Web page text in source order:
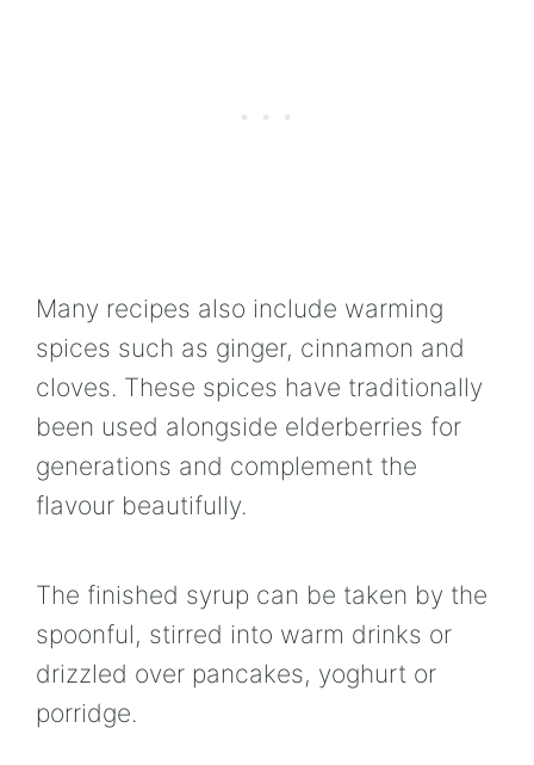
Many recipes also include warming
spices such as ginger, cinnamon and
cloves. These spices have traditionally
been used alongside elderberries for
generations and complement the
flavour beautifully.
The finished syrup can be taken by the
spoonful, stirred into warm drinks or
drizzled over pancakes, yoghurt or
porridge.